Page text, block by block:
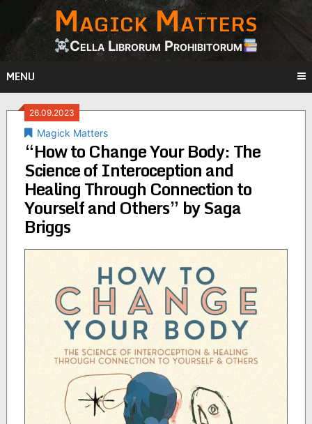
content
Magick Matters
Cella Librorum Prohibitorum
MENU
26.09.2023
Magick Matters
“How to Change Your Body: The
Science of Interoception and
Healing Through Connection to
Yourself and Others” by Saga
Briggs